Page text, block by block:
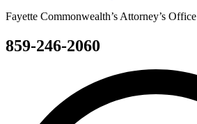
Fayette Commonwealth’s Attorney’s Office
859-246-2060